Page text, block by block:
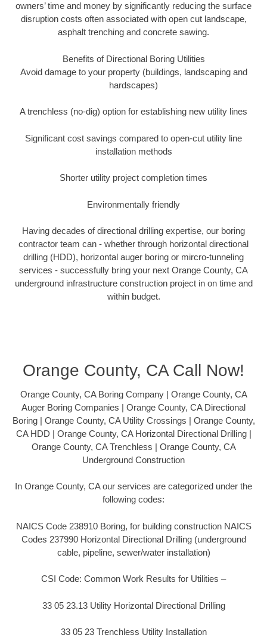
owners’ time and money by significantly reducing the surface
disruption costs often associated with open cut landscape,
asphalt trenching and concrete sawing.
Benefits of Directional Boring Utilities
Avoid damage to your property (buildings, landscaping and
hardscapes)
A trenchless (no-dig) option for establishing new utility lines
Significant cost savings compared to open-cut utility line
installation methods
Shorter utility project completion times
Environmentally friendly
Having decades of directional drilling expertise, our boring
contractor team can - whether through horizontal directional
drilling (HDD), horizontal auger boring or mircro-tunneling
services - successfully bring your next Orange County, CA
underground infrastructure construction project in on time and
within budget.
Orange County, CA Call Now!
Orange County, CA Boring Company | Orange County, CA
Auger Boring Companies | Orange County, CA Directional
Boring | Orange County, CA Utility Crossings | Orange County,
CA HDD | Orange County, CA Horizontal Directional Drilling |
Orange County, CA Trenchless | Orange County, CA
Underground Construction
In Orange County, CA our services are categorized under the
following codes:
NAICS Code 238910 Boring, for building construction NAICS
Codes 237990 Horizontal Directional Drilling (underground
cable, pipeline, sewer/water installation)
CSI Code: Common Work Results for Utilities –
33 05 23.13 Utility Horizontal Directional Drilling
33 05 23 Trenchless Utility Installation